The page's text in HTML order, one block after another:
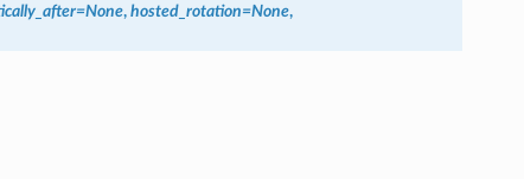
=None, hosted_rotation=None,